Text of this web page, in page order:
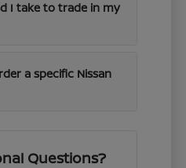
I take to trade in my
a specific Nissan
Questions?